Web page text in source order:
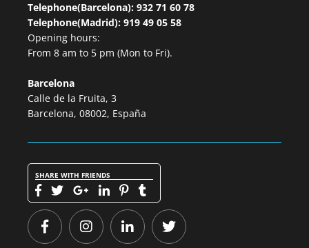
Telephone(Barcelona): 932 71 60 78
Telephone(Madrid): 919 49 05 58
Opening hours:
From 8 am to 5 pm (Mon to Fri).
Barcelona
Calle de la Fruita, 3
Barcelona, 08002, España
SHARE WITH FRIENDS